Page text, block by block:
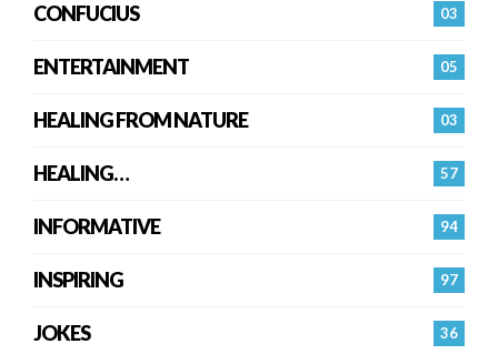
03
CONFUCIUS
05
ENTERTAINMENT
03
HEALING FROM NATURE
57
HEALING…
94
INFORMATIVE
97
INSPIRING
36
JOKES